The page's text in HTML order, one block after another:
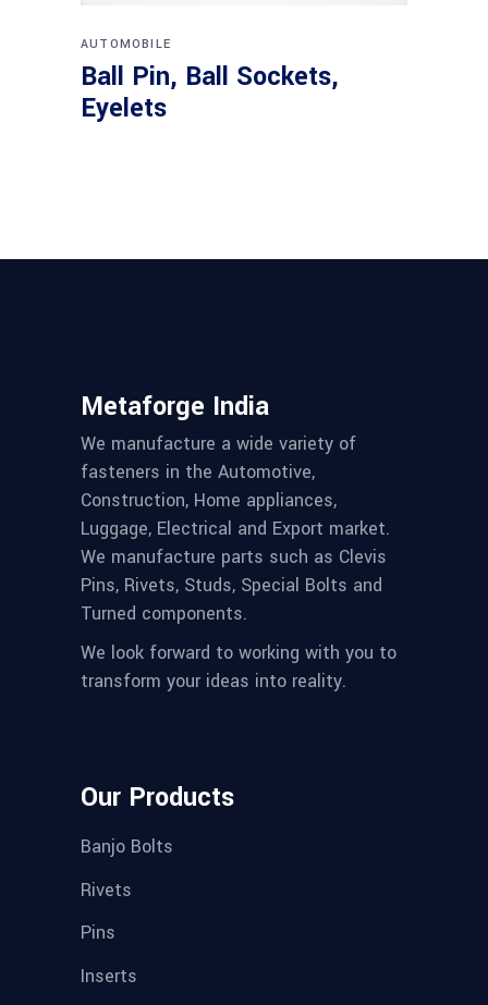
AUTOMOBILE
Ball Pin, Ball Sockets,
Eyelets
Metaforge India
We manufacture a wide variety of
fasteners in the Automotive,
Construction, Home appliances,
Luggage, Electrical and Export market.
We manufacture parts such as Clevis
Pins, Rivets, Studs, Special Bolts and
Turned components.
We look forward to working with you to
transform your ideas into reality.
Our Products
Banjo Bolts
Rivets
Pins
Inserts